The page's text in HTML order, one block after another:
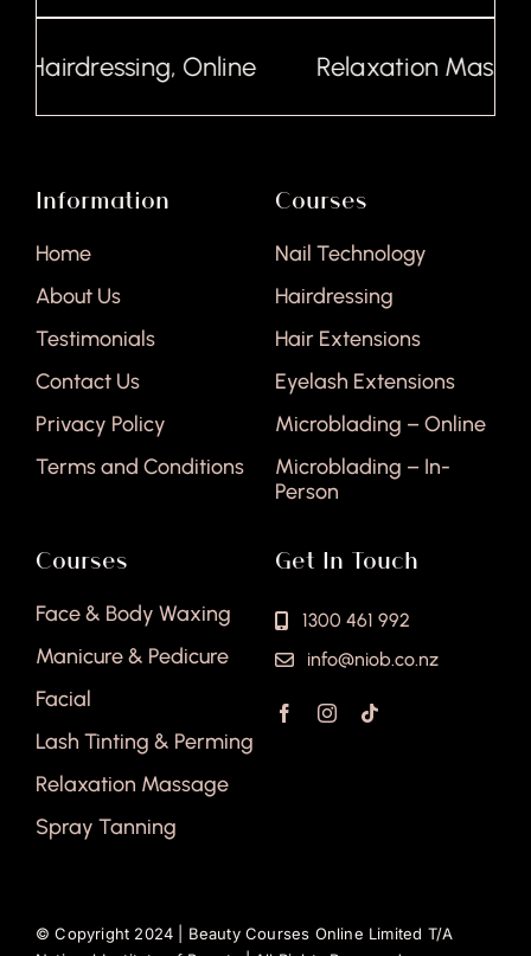
Hairdressing, Online Relaxation
Information
Home
About Us
Testimonials
Contact Us
Privacy Policy
Terms and Conditions
Courses
Nail Technology
Hairdressing
Hair Extensions
Eyelash Extensions
Microblading – Online
Microblading – In-
Person
Courses
Face & Body Waxing
Manicure & Pedicure
Facial
Lash Tinting & Perming
Relaxation Massage
Spray Tanning
Get In Touch
1300 461 992
info@niob.co.nz
© Copyright 2024 | Beauty Courses Online Limited T/A